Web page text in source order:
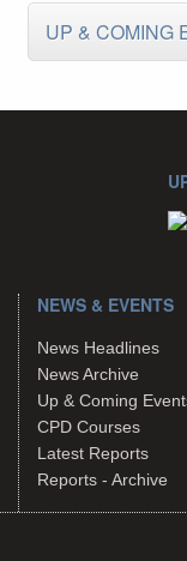
UP & COMING
NEWS & EVENTS
News Headlines
News Archive
Up & Coming
CPD Courses
Latest Reports
Reports - Archive